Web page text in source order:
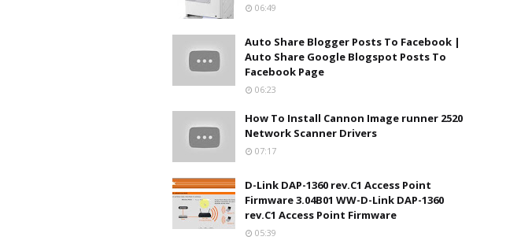
06:49
Auto Share Blogger Posts To Facebook |
Auto Share Google Blogspot Posts To
Facebook Page
06:23
How To Install Cannon Image runner 2520
Network Scanner Drivers
07:17
D-Link DAP-1360 rev.C1 Access Point
Firmware 3.04B01 WW-D-Link DAP-1360
rev.C1 Access Point Firmware
05:39